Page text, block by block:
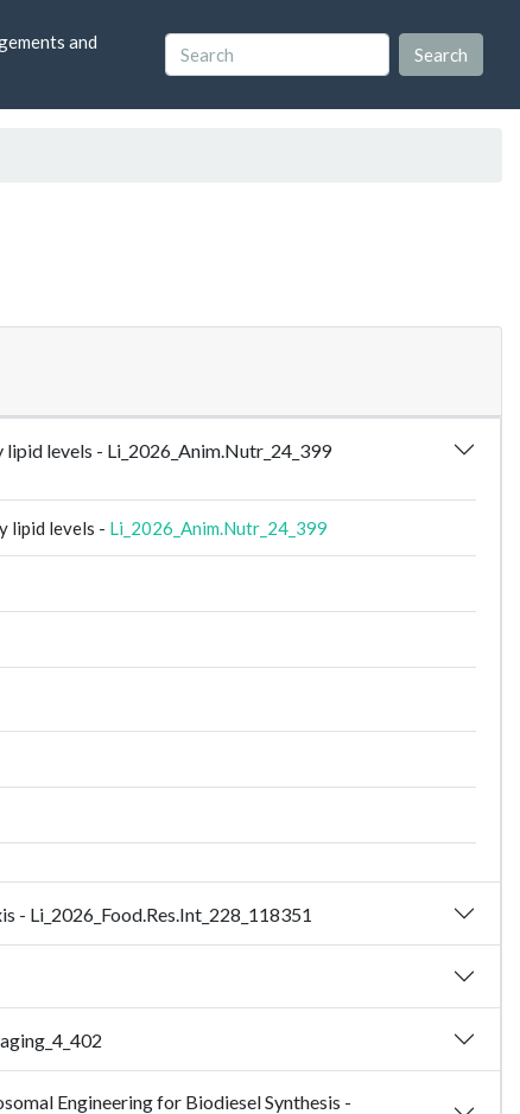
and
levels - Li_2026_Anim.Nutr_24_399
lipid levels - Li_2026_Anim.Nutr_24_399
Li_2026_Food.Res.Int_228_118351
Engineering for Biodiesel Synthesis -